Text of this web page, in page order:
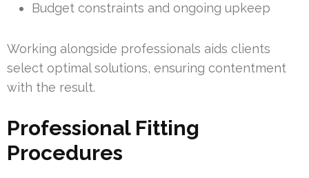
Budget constraints and ongoing upkeep
Working alongside professionals aids clients
select optimal solutions, ensuring contentment
with the result.
Professional Fitting
Procedures